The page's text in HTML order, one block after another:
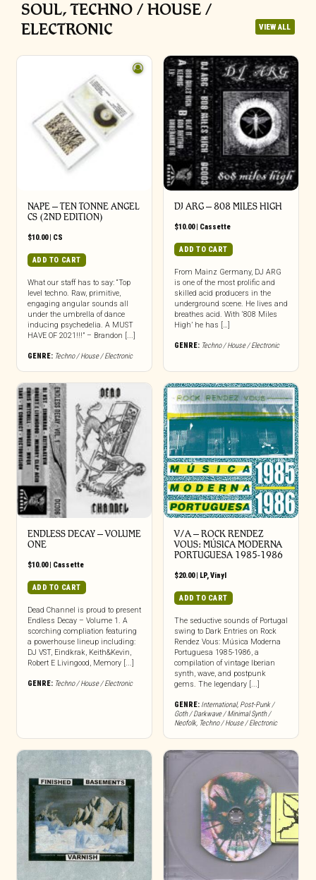
SOUL, TECHNO / HOUSE /
ELECTRONIC
VIEW ALL
NAPE – TEN TONNE ANGEL
CS (2ND EDITION)
$10.00| CS
ADD TO CART
What our staff has to say: “Top
level techno. Raw, primitive,
engaging angular sounds all
under the umbrella of dance
inducing psychedelia. A MUST
HAVE OF 2021!!!” – Brandon [...]
GENRE: Techno / House / Electronic
DJ ARG – 808 MILES HIGH
$10.00| Cassette
ADD TO CART
From Mainz Germany, DJ ARG
is one of the most prolific and
skilled acid producers in the
underground scene. He lives and
breathes acid. With ‘808 Miles
High’ he has […]
GENRE: Techno / House / Electronic
ENDLESS DECAY – VOLUME
ONE
$10.00| Cassette
ADD TO CART
Dead Channel is proud to present
Endless Decay – Volume 1. A
scorching compliation featuring
a powerhouse lineup including:
DJ VST, Eindkrak, Keith&Kevin,
Robert E Livingood, Memory [...]
GENRE: Techno / House / Electronic
V/A – ROCK RENDEZ
VOUS: M​Ú​SICA MODERNA
PORTUGUESA 1985​-​1986
$20.00| LP,Vinyl
ADD TO CART
The seductive sounds of Portugal
swing to Dark Entries on Rock
Rendez Vous: Música Moderna
Portuguesa 1985-1986, a
compilation of vintage Iberian
synth, wave, and postpunk
gems. The legendary [...]
GENRE: International, Post-Punk /
Goth / Darkwave / Minimal Synth /
Neofolk, Techno / House / Electronic